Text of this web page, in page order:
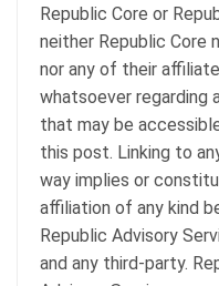
Republic Core or
neither Republic Core
nor any of their
whatsoever
that may be
this post. Linking to
way implies or
affiliation of any kind
Republic Advisory
and any third-party.